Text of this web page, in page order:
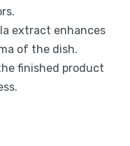
extract enhances
of the dish.
finished product